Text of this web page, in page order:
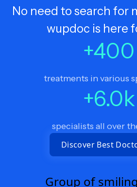
No need to search for
wupdoc is here
+400
treatments in various
+6.0k
specialists all over
Discover Best